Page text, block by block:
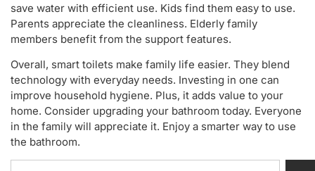
save water with efficient use. Kids find them easy to use.
Parents appreciate the cleanliness. Elderly family
members benefit from the support features.
Overall, smart toilets make family life easier. They blend
technology with everyday needs. Investing in one can
improve household hygiene. Plus, it adds value to your
home. Consider upgrading your bathroom today. Everyone
in the family will appreciate it. Enjoy a smarter way to use
the bathroom.